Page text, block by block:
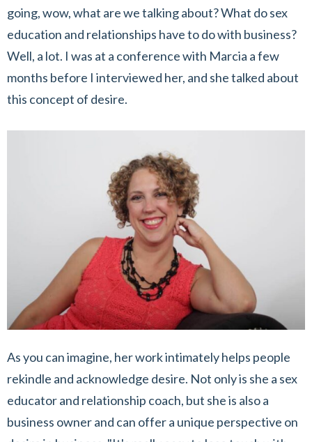
going, wow, what are we talking about? What do sex
education and relationships have to do with business?
Well, a lot. I was at a conference with Marcia a few
months before I interviewed her, and she talked about
this concept of desire.
As you can imagine, her work intimately helps people
rekindle and acknowledge desire. Not only is she a sex
educator and relationship coach, but she is also a
business owner and can offer a unique perspective on